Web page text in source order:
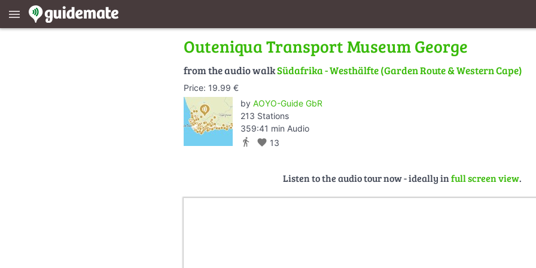
menu
Outeniqua Transport Museum George
from the audio walkSüdafrika - Westhälfte (Garden Route & Western Cape)
Price: 19.99 €
by AOYO-Guide GbR
213 Stations
359:41 min Audio
directions_walk favorite 13
Listen to the audio tour now - ideally infull screen view.